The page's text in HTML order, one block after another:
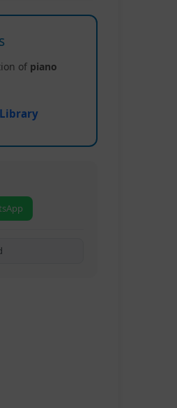
of piano